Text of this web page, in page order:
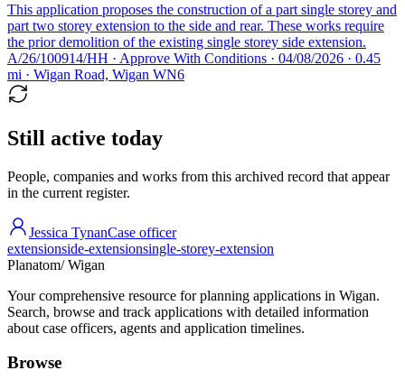
This application proposes the construction of a part single storey and
part two storey extension to the side and rear. These works require
the prior demolition of the existing single storey side extension.
A/26/100914/HH · Approve With Conditions · 04/08/2026 · 0.45
mi · Wigan Road, Wigan WN6
Still active today
People, companies and works from this archived record that appear
in the current register.
Jessica TynanCase officer
extensionside-extensionsingle-storey-extension
Planatom/ Wigan
Your comprehensive resource for planning applications in Wigan.
Search, browse and track applications with detailed information
about case officers, agents and application timelines.
Browse